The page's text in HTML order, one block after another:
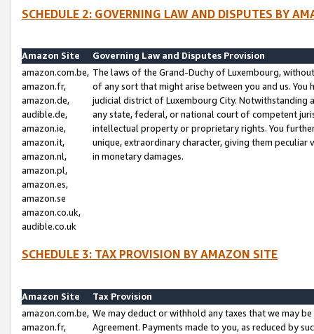
SCHEDULE 2: GOVERNING LAW AND DISPUTES BY
Amazon Site
Governing Law and Disputes Provision
amazon.com.be,
amazon.fr,
amazon.de,
audible.de,
amazon.ie,
amazon.it,
amazon.nl,
amazon.pl,
amazon.es,
amazon.se
amazon.co.uk,
audible.co.uk
The laws of the Grand-Duchy of Luxembourg,
of any sort that might arise between you and us.
judicial district of Luxembourg City. Notwithstanding
any state, federal, or national court of competent
intellectual property or proprietary rights. You
unique, extraordinary character, giving them
in monetary damages.
SCHEDULE 3: TAX PROVISION BY AMAZON SITE
Amazon Site
Tax Provision
amazon.com.be,
amazon.fr,
We may deduct or withhold any taxes that we may
Agreement. Payments made to you, as reduced by